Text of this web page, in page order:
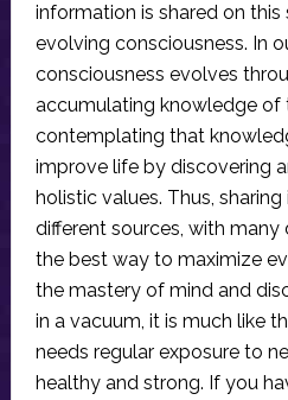
information is shared on
evolving consciousness. In
consciousness evolves
accumulating knowledge of
contemplating that
improve life by discovering
holistic values. Thus,
different sources, with many
the best way to maximize
the mastery of mind and
in a vacuum, it is much like
needs regular exposure to
healthy and strong. If you